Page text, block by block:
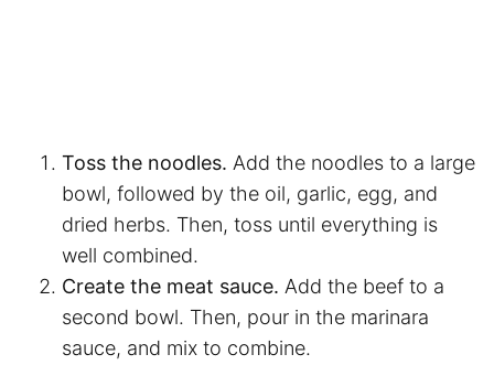
Toss the noodles. Add the noodles to a large
bowl, followed by the oil, garlic, egg, and
dried herbs. Then, toss until everything is
well combined.
Create the meat sauce. Add the beef to a
second bowl. Then, pour in the marinara
sauce, and mix to combine.